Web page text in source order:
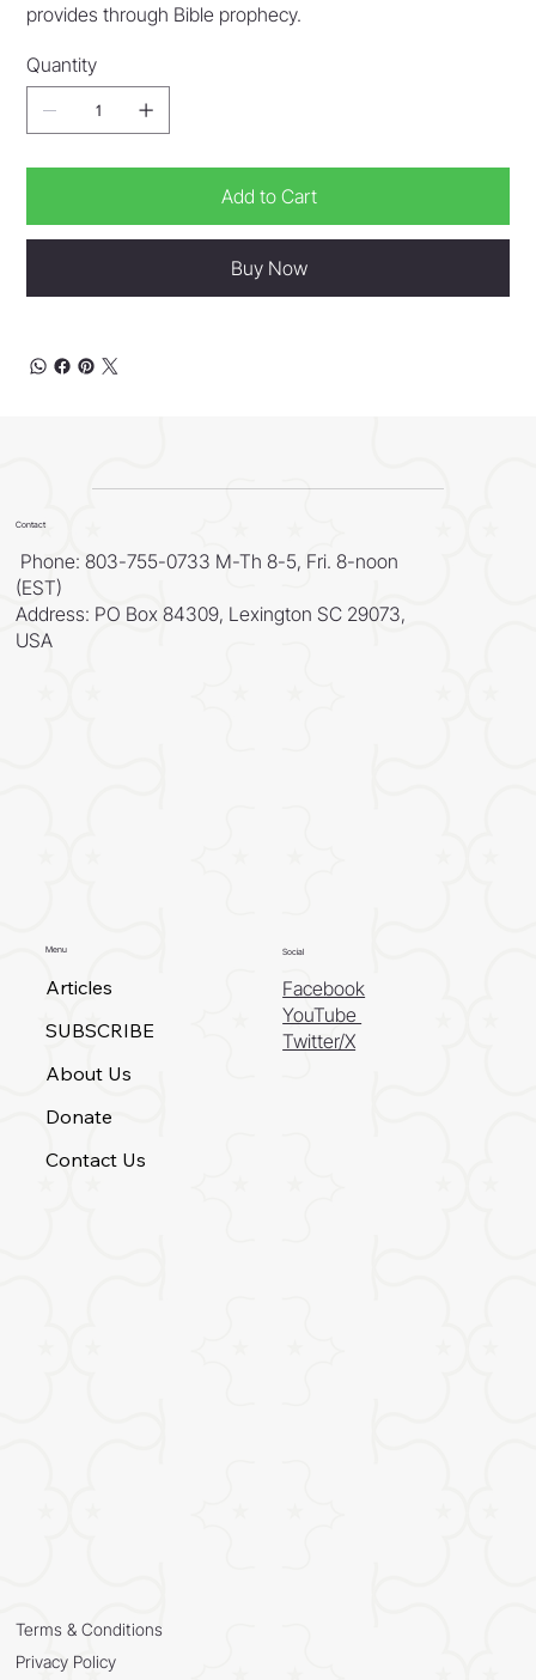
provides through Bible prophecy.
Quantity
Add to Cart
Buy Now
Contact
Phone: 803-755-0733 M-Th 8-5, Fri. 8-noon
(EST)
Address: PO Box 84309, Lexington SC 29073,
USA
Menu
Articles
SUBSCRIBE
About Us
Donate
Contact Us
Social
Facebook
YouTube
Twitter/X
Terms & Conditions
Privacy Policy